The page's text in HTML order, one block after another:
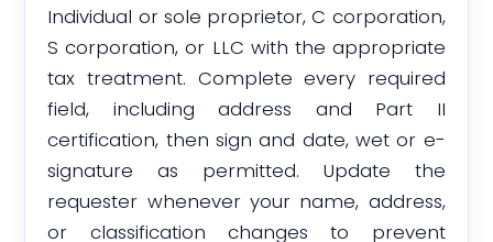
Individual or sole proprietor, C corporation,
S corporation, or LLC with the appropriate
tax treatment. Complete every required
field, including address and Part II
certification, then sign and date, wet or e-
signature as permitted. Update the
requester whenever your name, address,
or classification changes to prevent